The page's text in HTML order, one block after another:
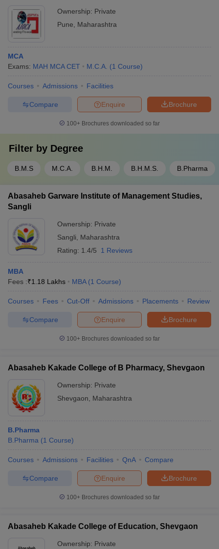
Ownership: Private
Pune
Maharashtra
MCA
Exams: MAH MCA CET M.C.A. (1 Course)
Courses Admissions Facilities
Brochure
Enquire
Compare
100+ Brochures downloaded so far
Filter by Degree
B.M.S M.C.A. B.H.M. B.H.M.S. B.Pharma
Abasaheb Garware Institute of Management Studies,
Sangli
Ownership: Private
Sangli
Maharashtra
Rating: 1.4/5 1 Reviews
MBA
Fees :₹1.18 Lakhs MBA (1 Course)
Courses Fees Cut-Off Admissions Placements Review
Brochure
Enquire
Compare
100+ Brochures downloaded so far
Abasaheb Kakade College of B Pharmacy, Shevgaon
Ownership: Private
Shevgaon
Maharashtra
B.Pharma
B.Pharma (1 Course)
Courses Admissions Facilities QnA Compare
Brochure
Enquire
Compare
100+ Brochures downloaded so far
Abasaheb Kakade College of Education, Shevgaon
Ownership: Private